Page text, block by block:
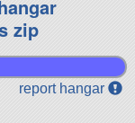
zip
report hangar